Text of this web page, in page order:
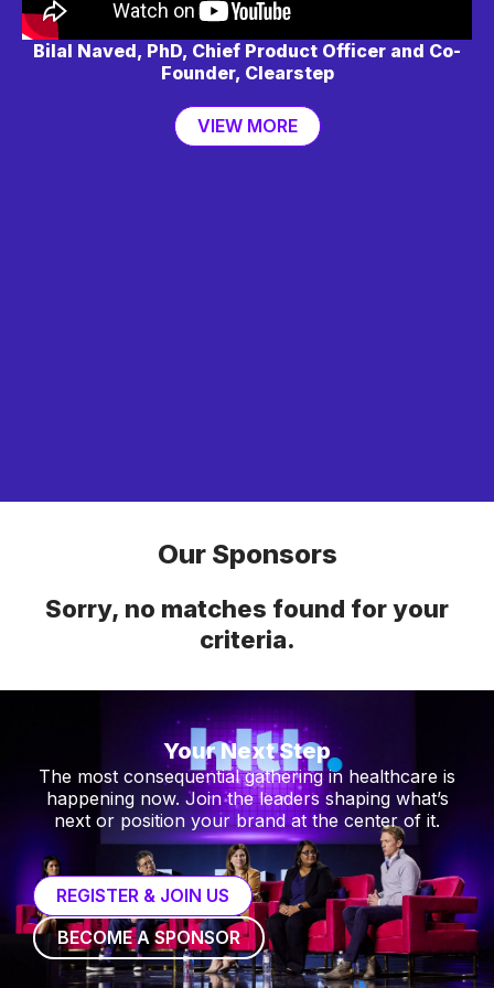
Bilal Naved, PhD, Chief Product Officer and Co-
Founder, Clearstep
VIEW MORE
Our Sponsors
Sorry, no matches found for your
criteria.
Your Next Step
The most consequential gathering in healthcare is
happening now. Join the leaders shaping what’s
next or position your brand at the center of it.
REGISTER & JOIN US
BECOME A SPONSOR